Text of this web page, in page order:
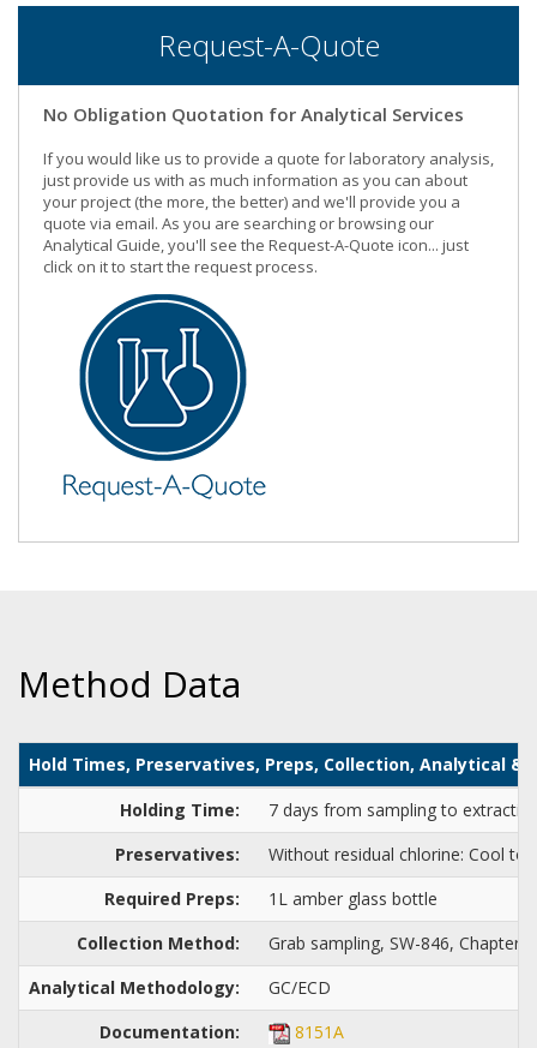
Request-A-Quote
No Obligation Quotation for Analytical Services
If you would like us to provide a quote for laboratory analysis,
just provide us with as much information as you can about
your project (the more, the better) and we'll provide you a
quote via email. As you are searching or browsing our
Analytical Guide, you'll see the Request-A-Quote icon... just
click on it to start the request process.
Method Data
Hold Times, Preservatives, Preps, Collection, Analytical &
Holding Time:
7 days from sampling to
Preservatives:
Without residual chlorine: Cool to
Required Preps:
1L amber glass bottle
Collection Method:
Grab sampling, SW-846, Chapter
Analytical Methodology:
GC/ECD
Documentation:
8151A